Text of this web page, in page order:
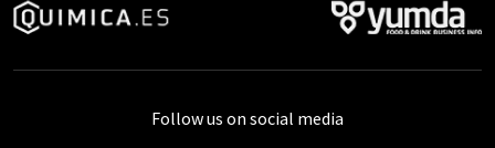
Follow us on social media